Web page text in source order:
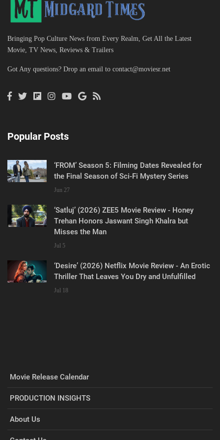
Bringing Pop Culture News from Every Realm, Get All the Latest
Movie, TV News, Reviews & Trailers
Got Any questions? Drop an email to contact@moviesr.net
Popular Posts
‘FROM’ Season 5: Filming Dates Revealed for
the Final Season of Sci-Fi Mystery Series
Jun 27
‘Satluj’ (2026) ZEE5 Movie Review - Honey
Trehan Honors Jaswant Singh Khalra but
Misses the Man
Jul 5
‘Desire’ (2026) Netflix Movie Review - An Erotic
Thriller That Leaves You Dry and Unfulfilled
Jul 18
Movie Release Calendar
PRODUCTION INSIGHTS
About Us